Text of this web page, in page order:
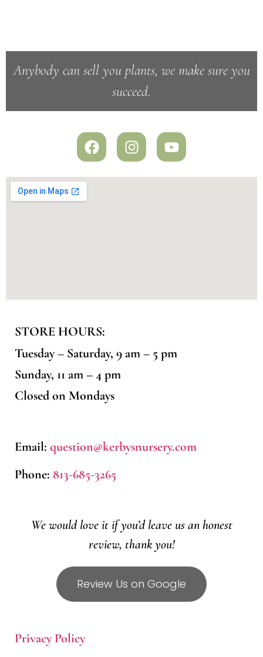
Anybody can sell you plants, we make sure you
succeed.
STORE HOURS:
Tuesday – Saturday, 9 am – 5 pm
Sunday, 11 am – 4 pm
Closed on Mondays
Email: question@kerbysnursery.com
Phone: 813-685-3265
We would love it if you’d leave us an honest
review, thank you!
Review Us on Google
Privacy Policy